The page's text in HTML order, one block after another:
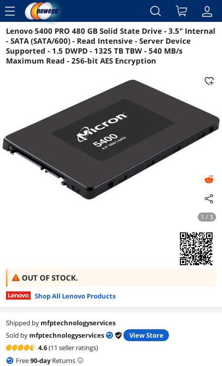
menu
Reviews Details Overview
Lenovo 5400 PRO 480 GB Solid State Drive - 3.5" Internal
- SATA (SATA/600) - Read Intensive - Server Device
Supported - 1.5 DWPD - 1325 TB TBW - 540 MB/s
Maximum Read - 256-bit AES Encryption
1 / 3
OUT OF STOCK.
Shop All Lenovo Products
Shipped by mfptechnologyservices
Sold by mfptechnologyservices
View Store
4.6(11 seller ratings)
Free90-dayReturns